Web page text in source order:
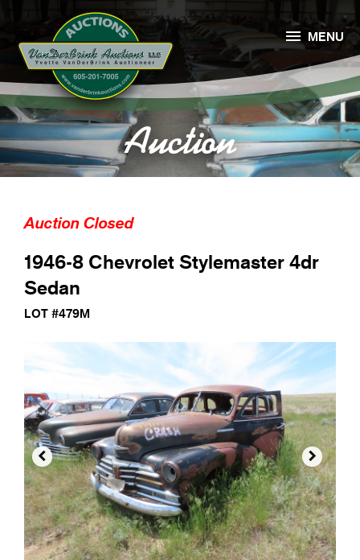
Auction
 MENU
Auction Closed
1946-8 Chevrolet Stylemaster 4dr
Sedan
LOT #479M
 